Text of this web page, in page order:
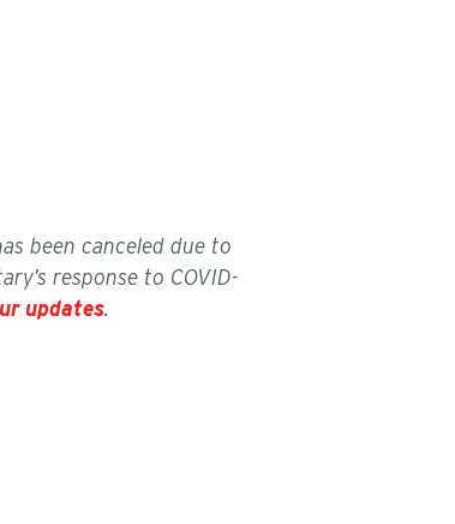
been canceled due to
response to COVID-
updates.